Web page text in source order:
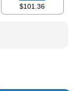
$101.36